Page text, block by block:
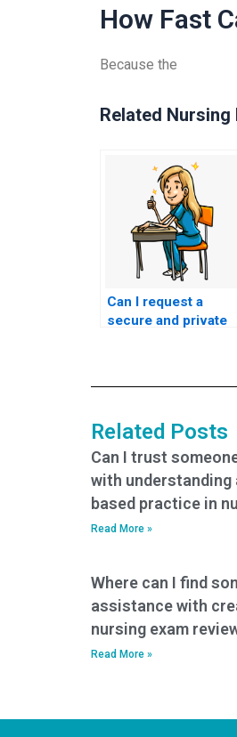
How Fast
Because the
Related Nursing
Can I request a
secure and private
Related Posts
Can I trust
with understanding
based practice in
Read More »
Where can I find
assistance with
nursing exam
Read More »